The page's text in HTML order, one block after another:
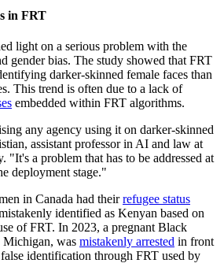
in FRT
light on a serious problem with the
gender bias. The study showed that FRT
darker-skinned female faces than
This trend is often due to a lack of
embedded within FRT algorithms.
any agency using it on darker-skinned
assistant professor in AI and law at
"It's a problem that has to be addressed at
deployment stage."
in Canada had theirrefugee status
identified as Kenyan based on
of FRT. In 2023, a pregnant Black
was mistakenly arrested in front
identification through FRT used by